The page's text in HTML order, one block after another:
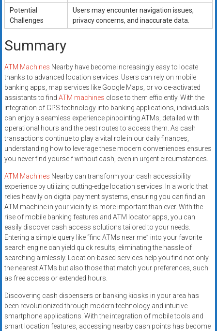
Potential
Challenges
Users may encounter navigation issues,
privacy concerns, and inaccurate data.
Summary
ATM Machines Nearby have become increasingly easy to locate
thanks to advanced location services. Users can rely on mobile
banking apps, map services like Google Maps, or voice-activated
assistants to find ATM machines close to them efficiently. With the
integration of GPS technology into banking applications, individuals
can enjoy a seamless experience pinpointing ATMs, detailed with
operational hours and the best routes to access them. As cash
transactions continue to play a vital role in our daily finances,
understanding how to leverage these modern conveniences ensures
you never find yourself without cash, even in urgent circumstances.
ATM Machines Nearby can transform your cash accessibility
experience by utilizing cutting-edge location services. In a world that
relies heavily on digital payment systems, ensuring you can find an
ATM machine in your vicinity is more important than ever. With the
rise of mobile banking features and ATM locator apps, you can
easily discover cash access solutions tailored to your needs.
Entering a simple query like “find ATMs near me” into your favorite
search engine can yield quick results, eliminating the hassle of
searching aimlessly. Location-based services help you find not only
the nearest ATMs but also those that match your preferences, such
as free access or extended hours.
Discovering cash dispensers or banking kiosks in your area has
been revolutionized through modern technology and intuitive
smartphone applications. With the integration of mobile tools and
smart location features, accessing nearby cash points has become